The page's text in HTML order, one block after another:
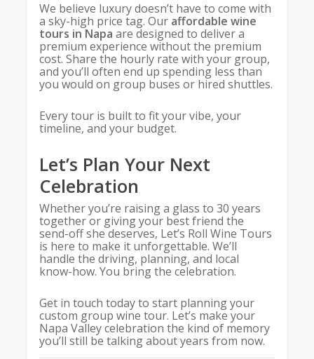
We believe luxury doesn’t have to come with
a sky-high price tag. Our affordable wine
tours in Napa are designed to deliver a
premium experience without the premium
cost. Share the hourly rate with your group,
and you’ll often end up spending less than
you would on group buses or hired shuttles.
Every tour is built to fit your vibe, your
timeline, and your budget.
Let’s Plan Your Next
Celebration
Whether you’re raising a glass to 30 years
together or giving your best friend the
send-off she deserves, Let’s Roll Wine Tours
is here to make it unforgettable. We’ll
handle the driving, planning, and local
know-how. You bring the celebration.
Get in touch today to start planning your
custom group wine tour. Let’s make your
Napa Valley celebration the kind of memory
you’ll still be talking about years from now.